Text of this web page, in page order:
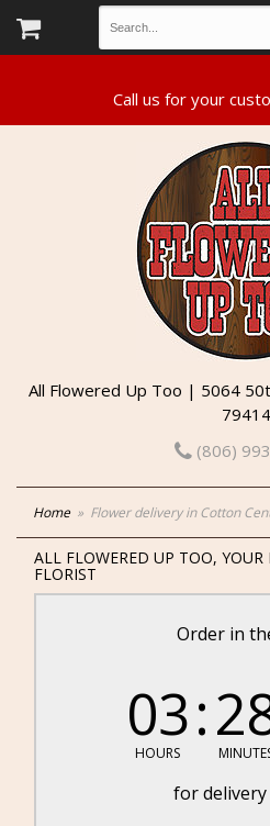
All Flowered Up Too | 5064
79414
(806)
Home Flower delivery in Cotton
ALL FLOWERED UP TOO,
FLORIST
Order in
03
HOURS
for delivery